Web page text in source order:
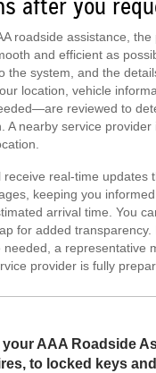
after you
roadside assistance, the
and efficient as
the system, and the
location, vehicle
reviewed to
A nearby service provider
receive real-time updates
keeping you
arrival time. You
for added transparency.
a representative
provider is fully
AAA Roadside
to locked keys